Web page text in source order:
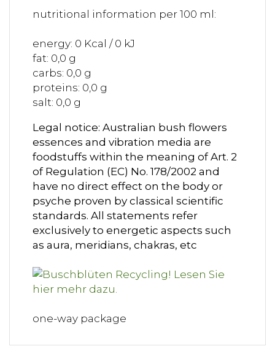
nutritional information per 100 ml:
energy: 0 Kcal / 0 kJ
fat: 0,0 g
carbs: 0,0 g
proteins: 0,0 g
salt: 0,0 g
Legal notice: Australian bush flowers
essences and vibration media are
foodstuffs within the meaning of Art. 2
of Regulation (EC) No. 178/2002 and
have no direct effect on the body or
psyche proven by classical scientific
standards. All statements refer
exclusively to energetic aspects such
as aura, meridians, chakras, etc
one-way package